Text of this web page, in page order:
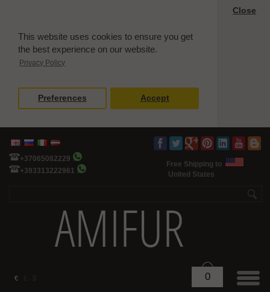
This website uses cookies to ensure you get
the best experience on our website.
Privacy Policy
Close
Preferences Accept
+37065082229
+393313222961
Free Shipping to
United States
€ 0